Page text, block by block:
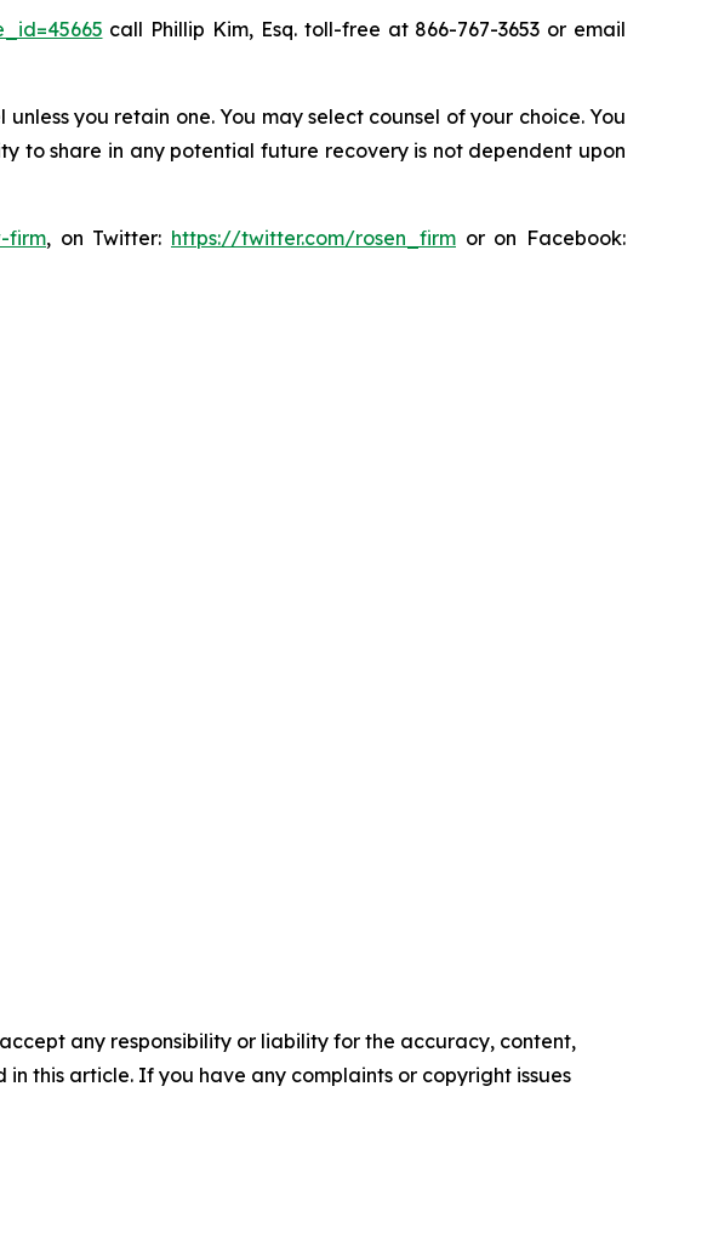
call Phillip Kim, Esq. toll-free at 866-767-3653 or email
you retain one. You may select counsel of your choice. You
to share in any potential future recovery is not dependent upon
firm, on Twitter: https://twitter.com/rosen_firm or on Facebook:
any responsibility or liability for the accuracy, content,
this article. If you have any complaints or copyright issues